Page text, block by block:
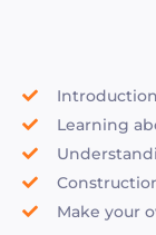
Learning
Make your